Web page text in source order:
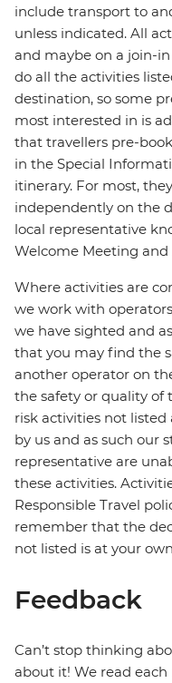
include transport to
unless indicated. All
and maybe on a join-
do all the activities
destination, so some
most interested in is
that travellers pre-
in the Special
itinerary. For most,
independently on the
local representative
Welcome Meeting and
Where activities are
we work with
we have sighted and
that you may find the
another operator on
the safety or quality of
risk activities not listed
by us and as such our
representative are
these activities.
Responsible Travel
remember that the
not listed is at your
Feedback
Can’t stop thinking
about it! We read